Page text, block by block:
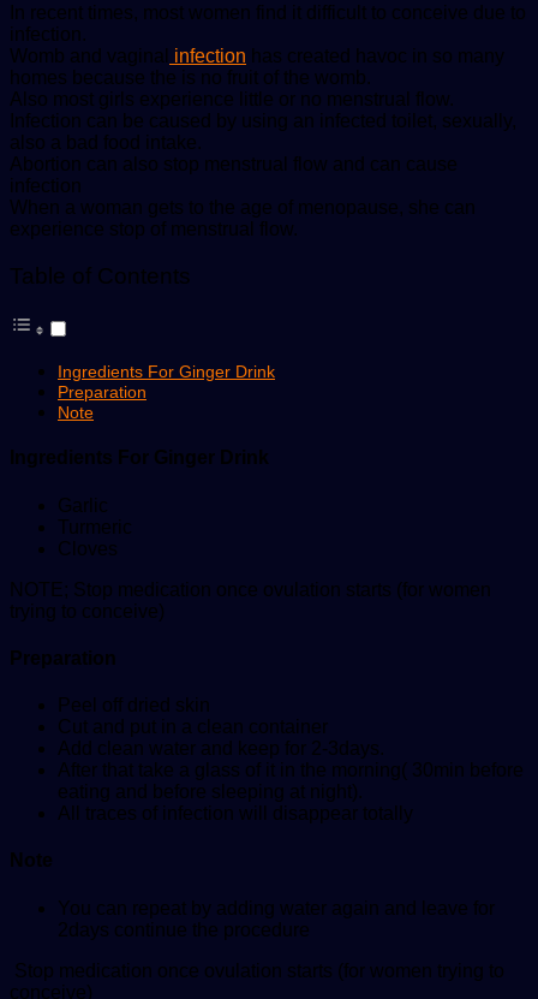
In recent times, most women find it difficult to conceive due to
infection.
Womb and vaginal infection has created havoc in so many
homes because the is no fruit of the womb.
Also most girls experience little or no menstrual flow.
Infection can be caused by using an infected toilet, sexually,
also a bad food intake.
Abortion can also stop menstrual flow and can cause
infection
When a woman gets to the age of menopause, she can
experience stop of menstrual flow.
Table of Contents
Ingredients For Ginger Drink
Preparation
Note
Ingredients For Ginger Drink
Garlic
Turmeric
Cloves
NOTE; Stop medication once ovulation starts (for women
trying to conceive)
Preparation
Peel off dried skin
Cut and put in a clean container
Add clean water and keep for 2-3days.
After that take a glass of it in the morning( 30min before
eating and before sleeping at night).
All traces of infection will disappear totally
Note
You can repeat by adding water again and leave for
2days continue the procedure
Stop medication once ovulation starts (for women trying to
conceive)